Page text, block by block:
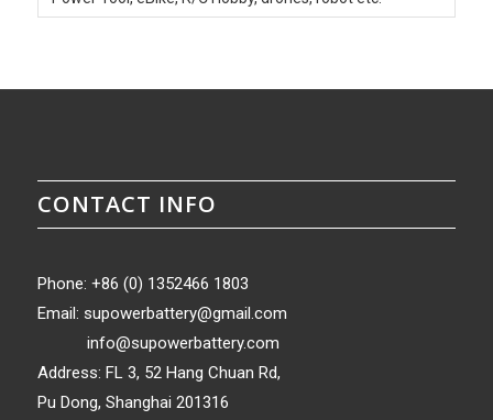
CONTACT INFO
Phone: +86 (0) 1352466 1803
Email: supowerbattery@gmail.com
info@supowerbattery.com
Address: FL 3, 52 Hang Chuan Rd,
Pu Dong, Shanghai 201316